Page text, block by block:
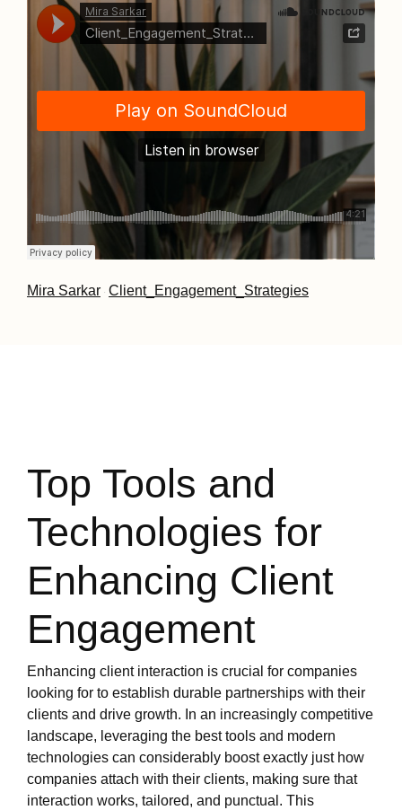
Mira Sarkar · Client_Engagement_Strategies
Top Tools and
Technologies for
Enhancing Client
Engagement
Enhancing client interaction is crucial for companies
looking for to establish durable partnerships with their
clients and drive growth. In an increasingly competitive
landscape, leveraging the best tools and modern
technologies can considerably boost exactly just how
companies attach with their clients, making sure that
interaction works, tailored, and punctual. This